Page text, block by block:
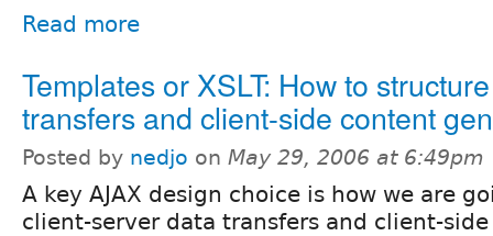
Read more
Templates or XSLT: How to
transfers and client-side content
Posted by nedjo on May 29, 2006 at 6:49pm
A key AJAX design choice is how we are
client-server data transfers and client-